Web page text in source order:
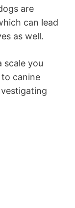
are
can lead
as well.
scale you
canine